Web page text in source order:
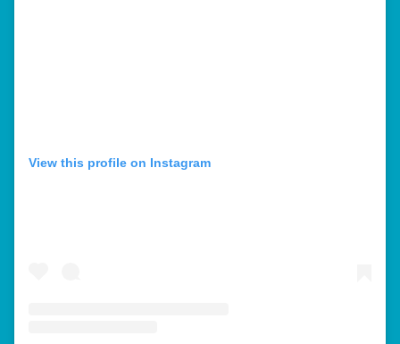
View this profile on Instagram